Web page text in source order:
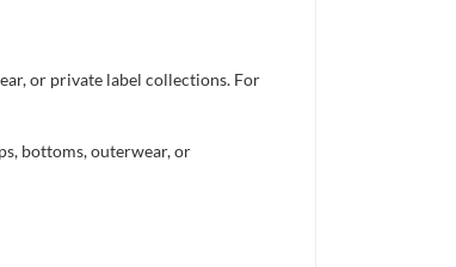
or private label collections. For
bottoms, outerwear, or